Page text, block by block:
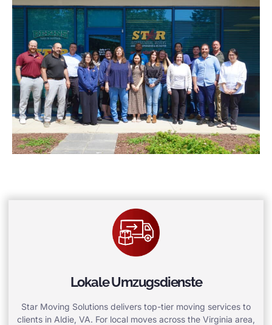
Lokale Umzugsdienste
Star Moving Solutions delivers top-tier moving services to
clients in Aldie, VA. For local moves across the Virginia area,